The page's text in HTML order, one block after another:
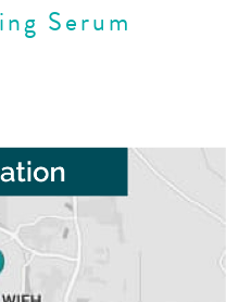
Serum